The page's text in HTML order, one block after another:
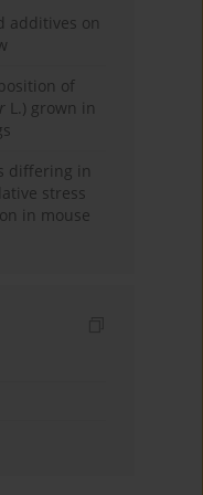
additives on
of
L.) grown in
differing in
stress
in mouse